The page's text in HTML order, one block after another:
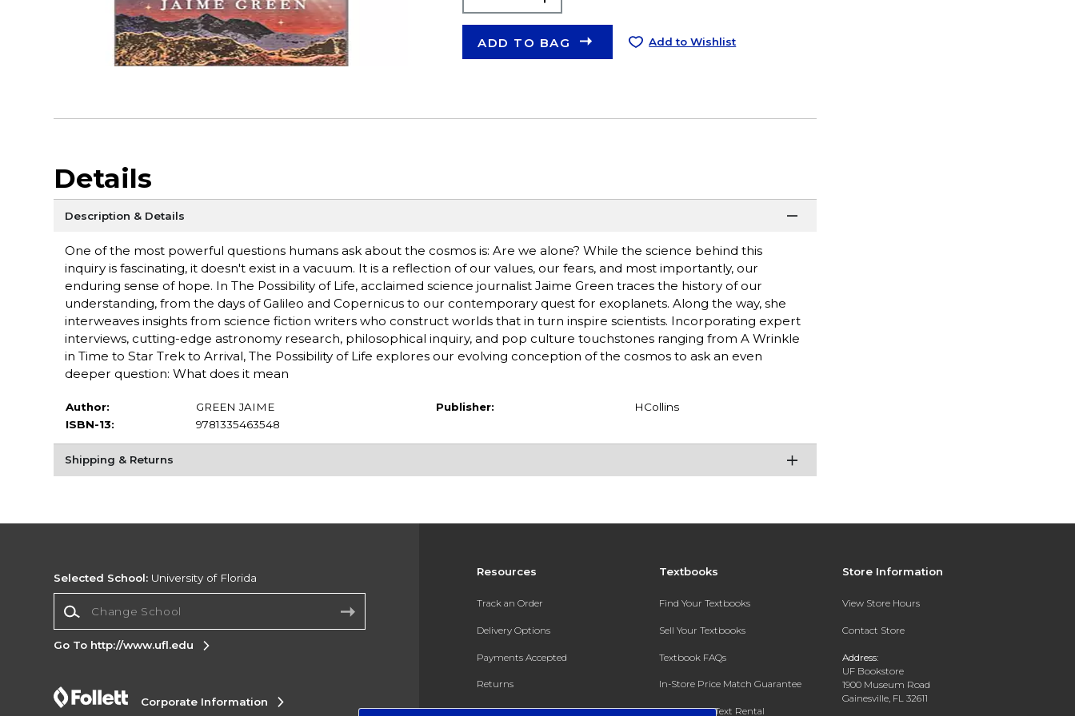
ADD TO BAG Add to Wishlist
Details
Description & Details
One of the most powerful questions humans ask about the cosmos is: Are we alone? While the science behind this
inquiry is fascinating, it doesn't exist in a vacuum. It is a reflection of our values, our fears, and most importantly, our
enduring sense of hope. In The Possibility of Life, acclaimed science journalist Jaime Green traces the history of our
understanding, from the days of Galileo and Copernicus to our contemporary quest for exoplanets. Along the way, she
interweaves insights from science fiction writers who construct worlds that in turn inspire scientists. Incorporating expert
interviews, cutting-edge astronomy research, philosophical inquiry, and pop culture touchstones ranging from A Wrinkle
in Time to Star Trek to Arrival, The Possibility of Life explores our evolving conception of the cosmos to ask an even
deeper question: What does it mean
Author:
GREEN JAIME
ISBN-13:
9781335463548
Publisher: HCollins
Shipping & Returns
Resources
Track an Order
Delivery Options
Payments Accepted
Returns
Gift Cards
Textbooks
Find Your Textbooks
Sell Your Textbooks
Textbook FAQs
In-Store Price Match Guarantee
Register for Text Rental
Store Information
View Store Hours
Contact Store
Address:
UF Bookstore
1900 Museum Road
Gainesville, FL 32611
Selected School: University of Florida
Go To http://www.ufl.edu
Corporate Information